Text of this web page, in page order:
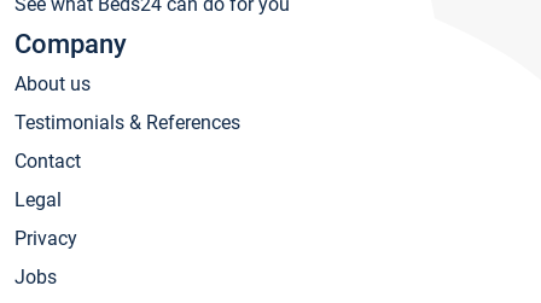
Company
About us
Testimonials & References
Contact
Legal
Privacy
Jobs